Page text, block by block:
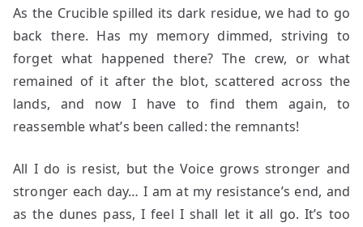
As the Crucible spilled its dark residue, we had to go
back there. Has my memory dimmed, striving to
forget what happened there? The crew, or what
remained of it after the blot, scattered across the
lands, and now I have to find them again, to
reassemble what’s been called: the remnants!
All I do is resist, but the Voice grows stronger and
stronger each day… I am at my resistance’s end, and
as the dunes pass, I feel I shall let it all go. It’s too